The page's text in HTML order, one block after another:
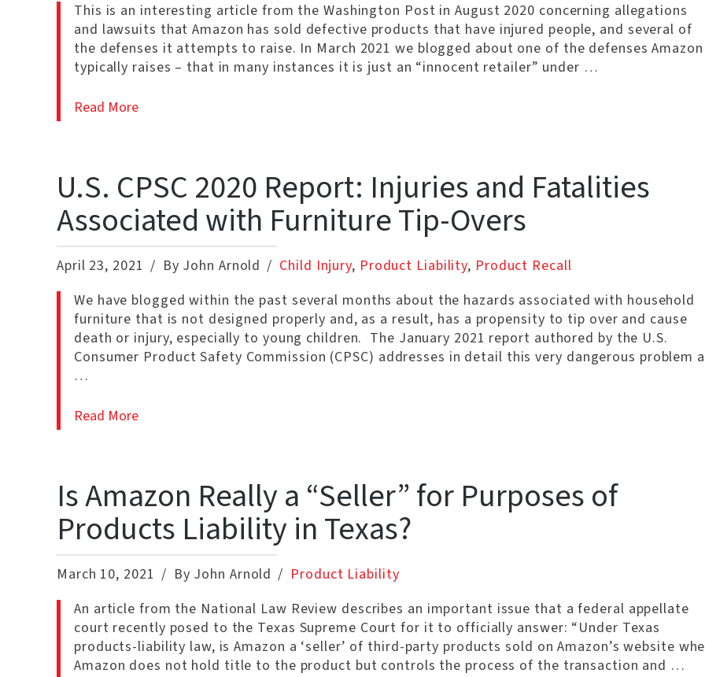
This is an interesting article from the Washington Post in August 2020 concerning allegations
and lawsuits that Amazon has sold defective products that have injured people, and several of
the defenses it attempts to raise. In March 2021 we blogged about one of the defenses Amazon
typically raises – that in many instances it is just an “innocent retailer” under …
Read More
U.S. CPSC 2020 Report: Injuries and Fatalities
Associated with Furniture Tip-Overs
April 23, 2021 By John Arnold Child Injury, Product Liability, Product Recall
We have blogged within the past several months about the hazards associated with household
furniture that is not designed properly and, as a result, has a propensity to tip over and cause
death or injury, especially to young children. The January 2021 report authored by the U.S.
Consumer Product Safety Commission (CPSC) addresses in detail this very dangerous problem
…
Read More
Is Amazon Really a “Seller” for Purposes of
Products Liability in Texas?
March 10, 2021 By John Arnold
Product Liability
An article from the National Law Review describes an important issue that a federal appellate
court recently posed to the Texas Supreme Court for it to officially answer: “Under Texas
products-liability law, is Amazon a ‘seller’ of third-party products sold on Amazon’s website
Amazon does not hold title to the product but controls the process of the transaction and …